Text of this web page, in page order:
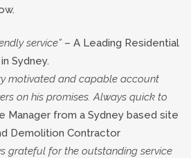
service” – A Leading Residential
Sydney.
motivated and capable account
on his promises. Always quick to
Manager from a Sydney based site
Demolition Contractor
grateful for the outstanding service